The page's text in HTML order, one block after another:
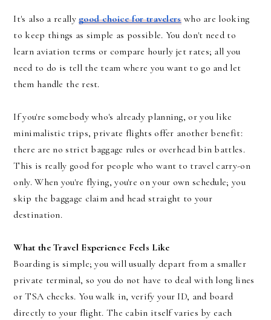
It's also a reallygood choice for travelerswho are looking
to keep things as simple as possible. You don't need to
learn aviation terms or compare hourly jet rates; all you
need to do is tell the team where you want to go and let
them handle the rest.
If you're somebody who's already planning, or you like
minimalistic trips, private flights offer another benefit:
there are no strict baggage rules or overhead bin battles.
This is really good for people who want to travel carry-on
only. When you're flying, you're on your own schedule; you
skip the baggage claim and head straight to your
destination.
What the Travel Experience Feels Like
Boarding is simple; you will usually depart from a smaller
private terminal, so you do not have to deal with long lines
or TSA checks. You walk in, verify your ID, and board
directly to your flight. The cabin itself varies by each